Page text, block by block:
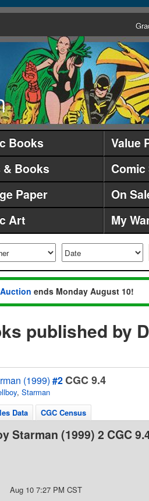
Books Value
& Books Comic
Paper On
Art My
ends Monday August 10!
published by
(1999) #2CGC 9.4
, Starman
Data
CGC Census
Starman (1999) 2 CGC
Aug 10 7:27 PM CST